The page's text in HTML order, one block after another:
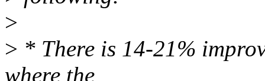
>
> * There is 14-21%
where the